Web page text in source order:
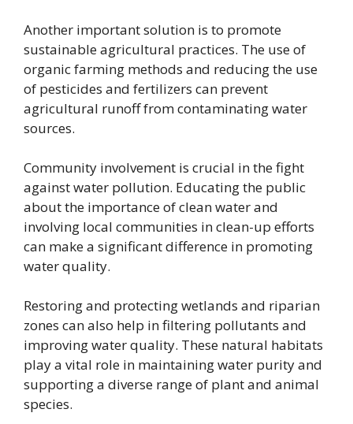
Another important solution is to promote
sustainable agricultural practices. The use of
organic farming methods and reducing the use
of pesticides and fertilizers can prevent
agricultural runoff from contaminating water
sources.
Community involvement is crucial in the fight
against water pollution. Educating the public
about the importance of clean water and
involving local communities in clean-up efforts
can make a significant difference in promoting
water quality.
Restoring and protecting wetlands and riparian
zones can also help in filtering pollutants and
improving water quality. These natural habitats
play a vital role in maintaining water purity and
supporting a diverse range of plant and animal
species.